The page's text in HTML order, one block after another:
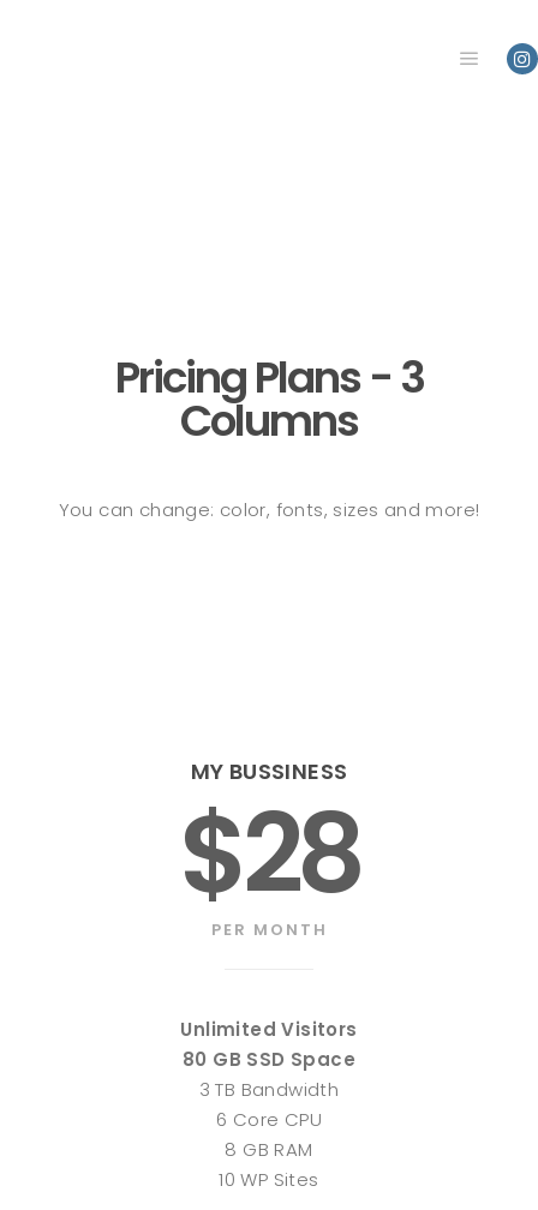
Pricing Plans - 3
Columns
You can change: color, fonts, sizes and more!
MY BUSSINESS
$28
PER MONTH
Unlimited Visitors
80 GB SSD Space
3 TB Bandwidth
6 Core CPU
8 GB RAM
10 WP Sites